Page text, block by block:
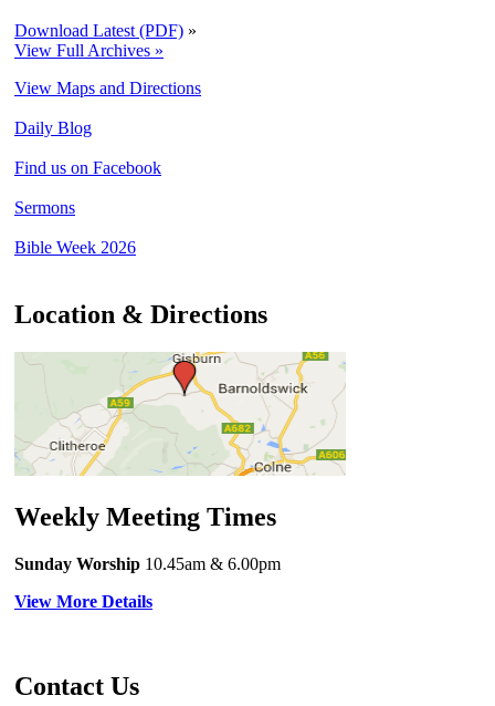
Download Latest (PDF) »
View Full Archives »
View Maps and Directions
Daily Blog
Find us on Facebook
Sermons
Bible Week 2026
Location & Directions
Weekly Meeting Times
Sunday Worship 10.45am & 6.00pm
View More Details
Contact Us